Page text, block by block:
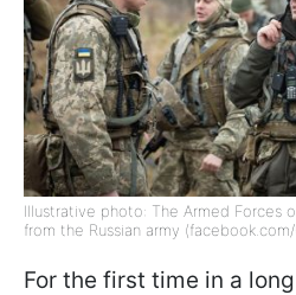
Illustrative photo: The Armed Forces
from the Russian army
For the first time in a